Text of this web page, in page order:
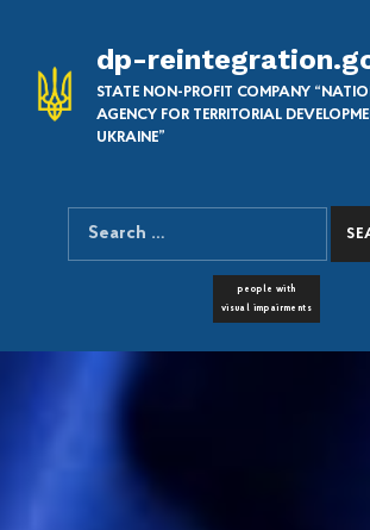
dp-
STATE NON-PROFIT COMPANY
AGENCY FOR TERRITORIAL
UKRAINE”
SEARCH THE SITE
Search for:
people with
visual impairments